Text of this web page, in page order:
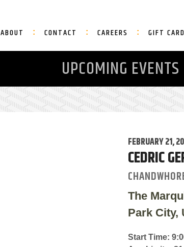
ABOUT CONTACT CAREERS GIFT
UPCOMING EVENTS
FEBRUARY 21,
CEDRIC
The
Park City,
Start Time: